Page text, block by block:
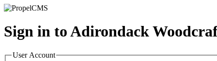
Sign in to Adirondack
User Account